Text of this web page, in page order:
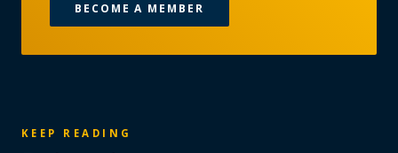
BECOME A MEMBER
KEEP READING